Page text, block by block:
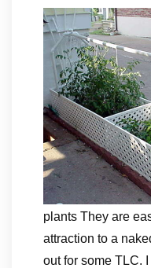
plants They are
attraction to a
out for some TLC.